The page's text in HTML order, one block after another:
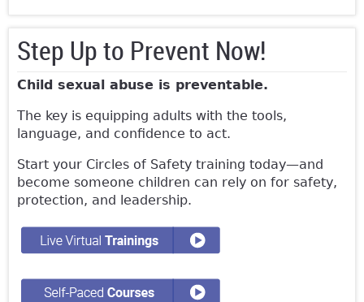
Step Up to Prevent Now!
Child sexual abuse is preventable.
The key is equipping adults with the tools,
language, and confidence to act.
Start your Circles of Safety training today—and
become someone children can rely on for safety,
protection, and leadership.